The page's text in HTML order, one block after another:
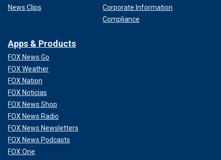
News Clips
Corporate Information
Compliance
Apps & Products
FOX News Go
FOX Weather
FOX Nation
FOX Noticias
FOX News Shop
FOX News Radio
FOX News Newsletters
FOX News Podcasts
FOX One